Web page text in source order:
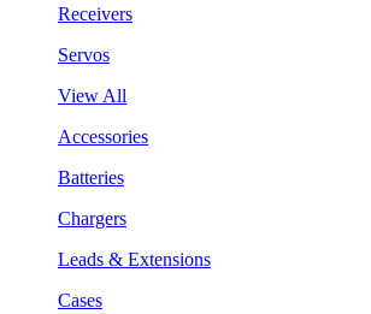
Receivers
Servos
View All
Accessories
Batteries
Chargers
Leads & Extensions
Cases